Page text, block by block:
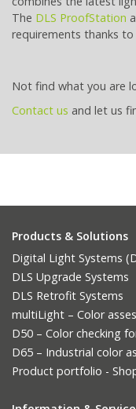
The DLS ProofStation
requirements thanks
Not find what you are
Contact us and let us
Products & Solutions
Digital Light Systems
DLS Upgrade Systems
DLS Retrofit Systems
multiLight – Color
D50 – Color checking
D65 – Industrial color
Product portfolio -